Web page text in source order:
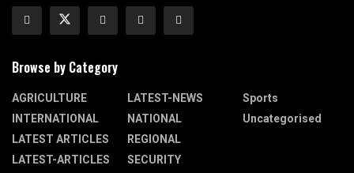
Browse by Category
AGRICULTURE
INTERNATIONAL
LATEST ARTICLES
LATEST-ARTICLES
LATEST-NEWS
NATIONAL
REGIONAL
SECURITY
Sports
Uncategorised